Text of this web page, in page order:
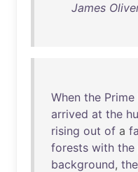
James
When the Prime
arrived at the
rising out of a
forests with the
background, the